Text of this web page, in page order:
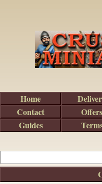
Home
Contact
Offers
Guides